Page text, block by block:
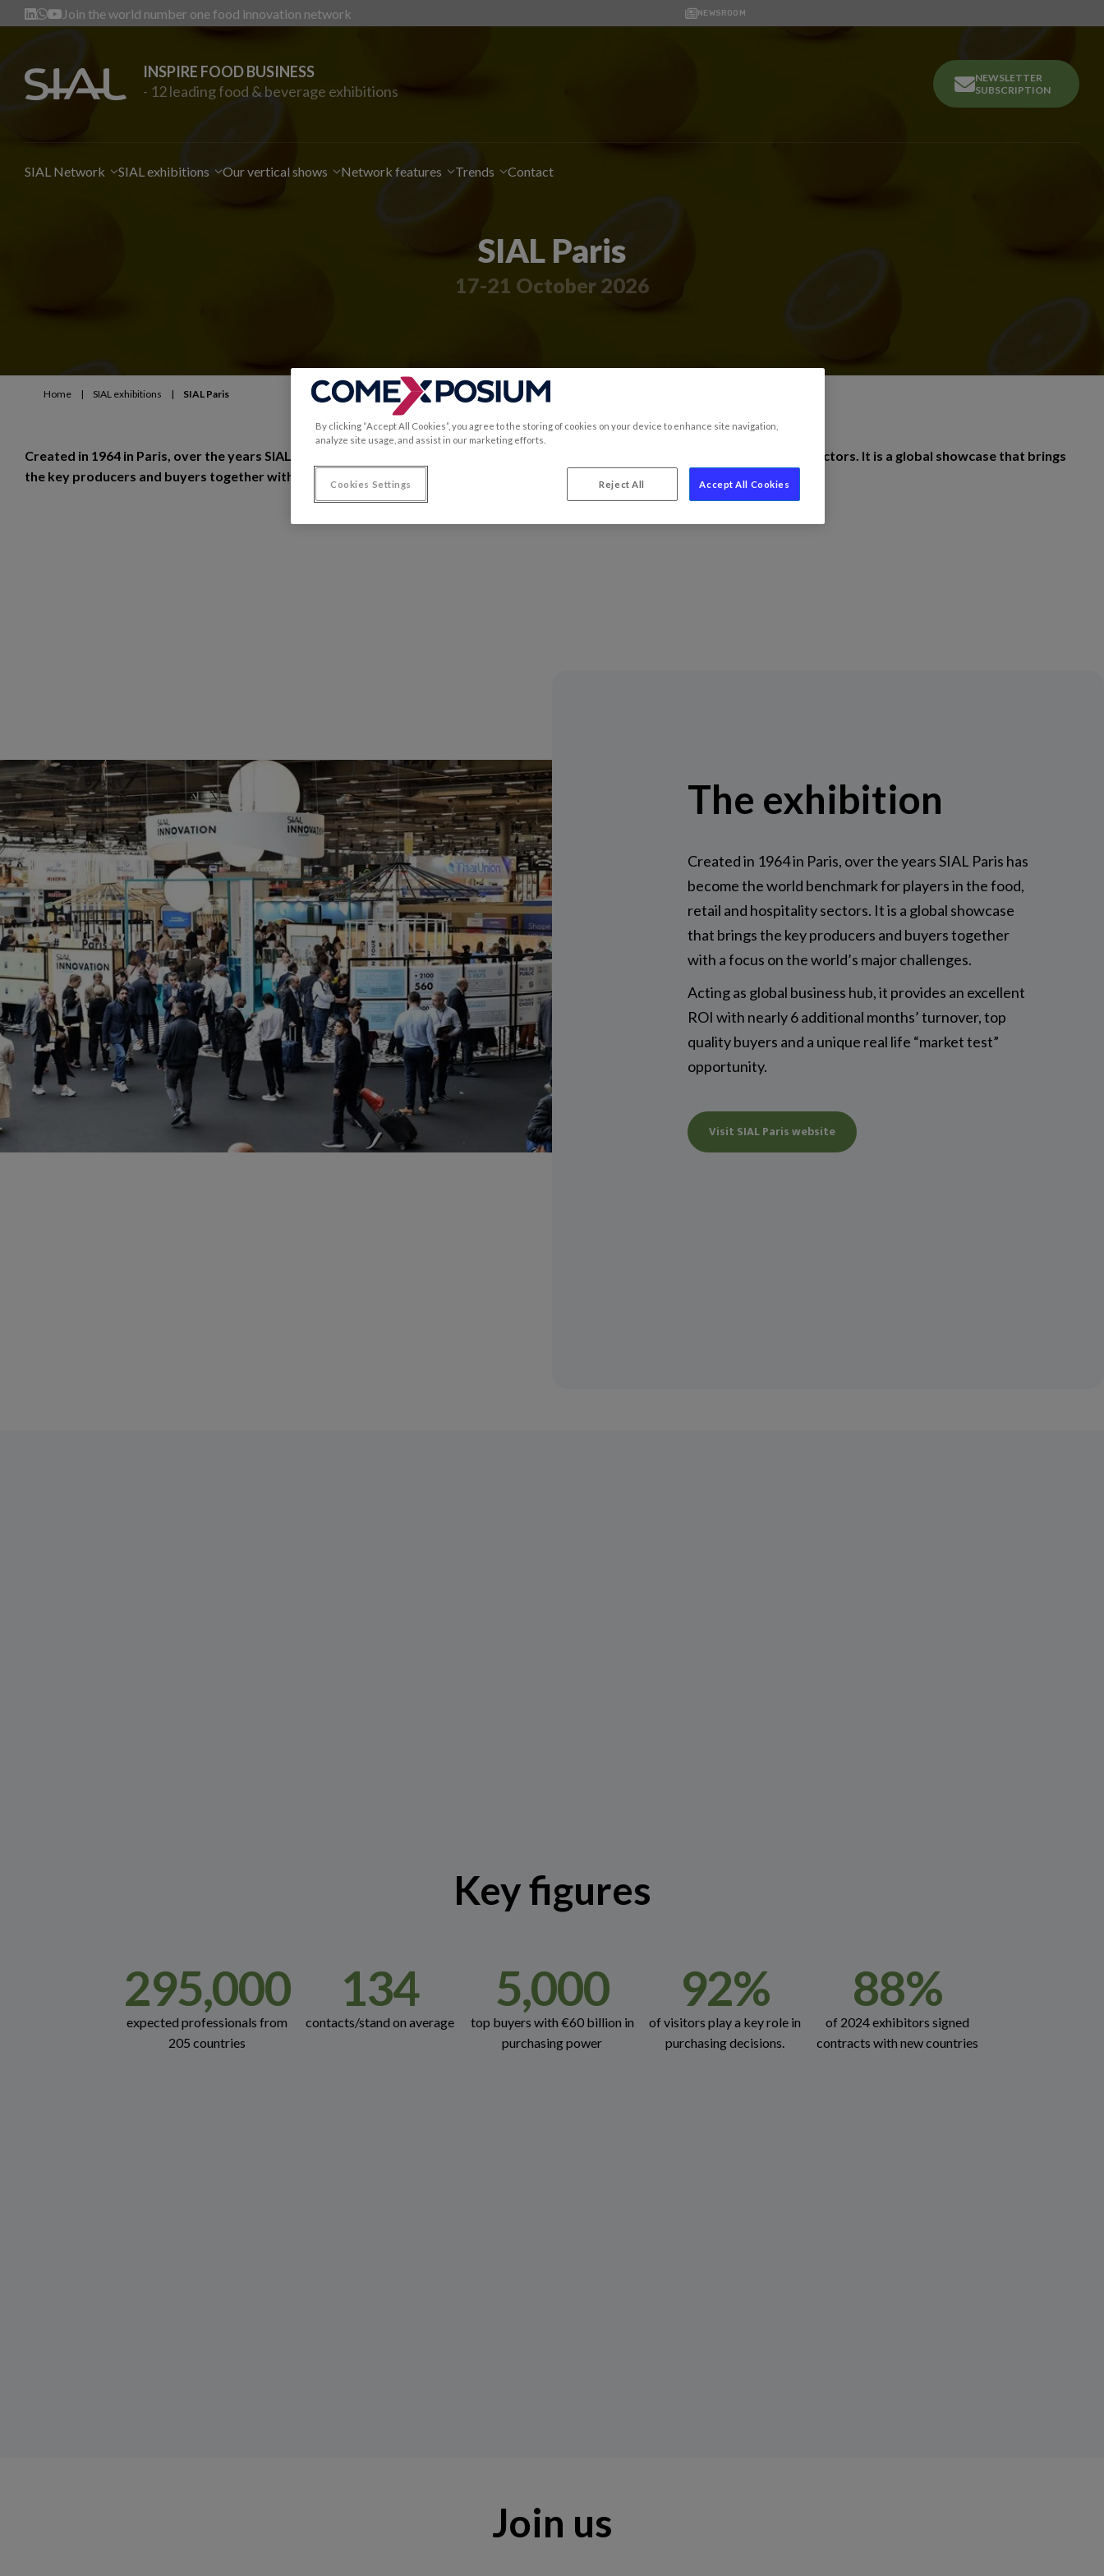
Join the world number one food innovation network NEWSROOM
INSPIRE FOOD BUSINESS
- 12 leading food & beverage exhibitions
NEWSLETTER
SUBSCRIPTION
SIAL Network SIAL exhibitions Our vertical shows Network features Trends Contact
SIAL Paris
17-21 October 2026
Home | SIAL exhibitions | SIAL Paris
Created in 1964 in Paris, over the years SIAL Paris has become the world benchmark for players in the food, retail and hospitality sectors. It is a global showcase that brings
the key producers and buyers together with a focus on the world’s major challenges.
The exhibition
Created in 1964 in Paris, over the years SIAL Paris has
become the world benchmark for players in the food,
retail and hospitality sectors. It is a global showcase
that brings the key producers and buyers together
with a focus on the world’s major challenges.
Acting as global business hub, it provides an excellent
ROI with nearly 6 additional months’ turnover, top
quality buyers and a unique real life “market test”
opportunity.
Visit SIAL Paris website
Key figures
295,000
expected professionals from
205 countries
134
contacts/stand on average
5,000
top buyers with €60 billion in
purchasing power
92%
of visitors play a key role in
purchasing decisions.
88%
of 2024 exhibitors signed
contracts with new countries
Join us
By clicking “Accept All Cookies”, you agree to the storing of cookies on your device to enhance site navigation,
analyze site usage, and assist in our marketing efforts.
Reject All Accept All Cookies
Cookies Settings